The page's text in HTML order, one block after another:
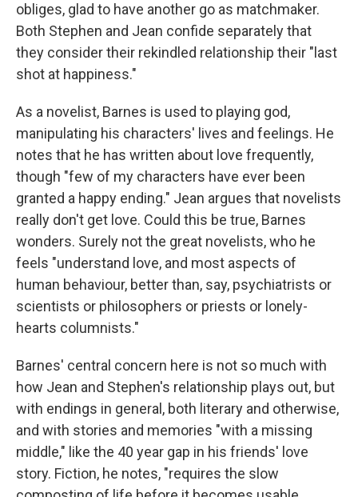
obliges, glad to have another go as matchmaker.
Both Stephen and Jean confide separately that
they consider their rekindled relationship their "last
shot at happiness."
As a novelist, Barnes is used to playing god,
manipulating his characters' lives and feelings. He
notes that he has written about love frequently,
though "few of my characters have ever been
granted a happy ending." Jean argues that novelists
really don't get love. Could this be true, Barnes
wonders. Surely not the great novelists, who he
feels "understand love, and most aspects of
human behaviour, better than, say, psychiatrists or
scientists or philosophers or priests or lonely-
hearts columnists."
Barnes' central concern here is not so much with
how Jean and Stephen's relationship plays out, but
with endings in general, both literary and otherwise,
and with stories and memories "with a missing
middle," like the 40 year gap in his friends' love
story. Fiction, he notes, "requires the slow